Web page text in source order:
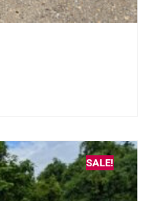
SALE!